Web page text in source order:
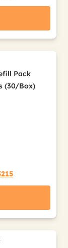
Pack
(30/Box)